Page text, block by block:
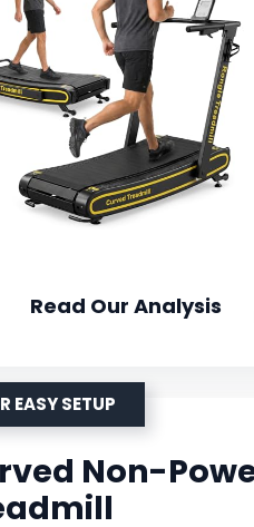
Read Our Analysis
EASY SETUP
Non-